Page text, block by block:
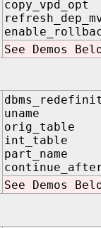
See Demos
uname
int_table
part_name
See Demos